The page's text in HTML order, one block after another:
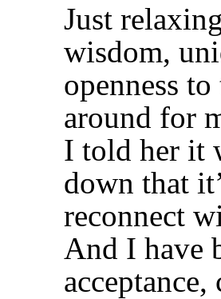
Just
wisdom,
openness
around for
I told her it
down that
reconnect
And I have